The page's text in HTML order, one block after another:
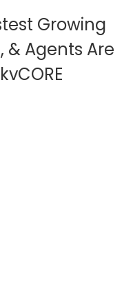
Growing
& Agents Are